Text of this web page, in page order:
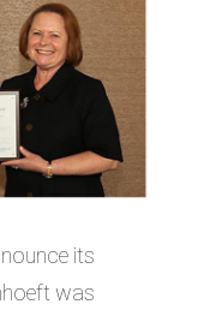
its
was